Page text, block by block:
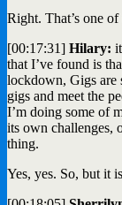
Right. That’s one
[00:17:31] Hilary:
that I’ve found is
lockdown, Gigs are
gigs and meet the
I’m doing some of
its own challenges,
thing.
Yes, yes. So, but it